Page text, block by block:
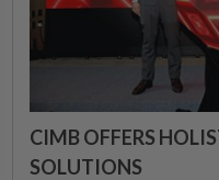
CIMB OFFERS
SOLUTIONS